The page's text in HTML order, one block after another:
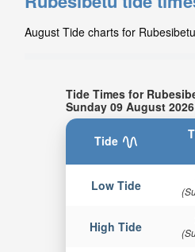
August Tide charts for
Tide Times for
Sunday 09 August 2026
Tide
Low Tide
High Tide